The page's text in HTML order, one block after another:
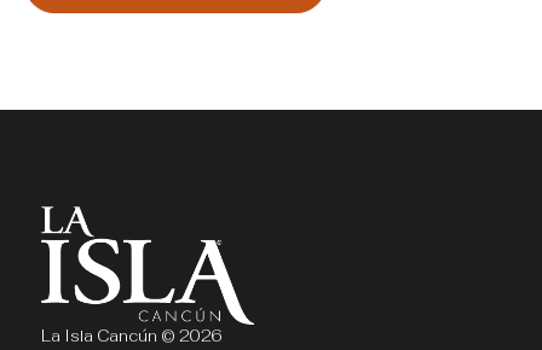
La Isla Cancún © 2026